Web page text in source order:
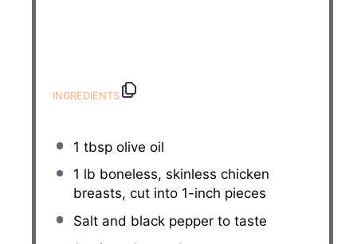
INGREDIENTS
1 tbspolive oil
1 lb boneless, skinless chicken
breasts, cut into 1-inch pieces
Salt and black pepper to taste